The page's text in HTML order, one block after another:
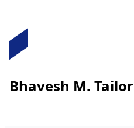
Bhavesh M. Tailor